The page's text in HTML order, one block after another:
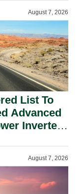
August 7, 2026
List To
Advanced
Inverters
August 7, 2026